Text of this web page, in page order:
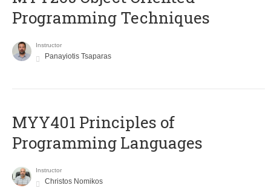
Programming Techniques
Instructor
Panayiotis Tsaparas
MYY401 Principles of
Programming Languages
Instructor
Christos Nomikos